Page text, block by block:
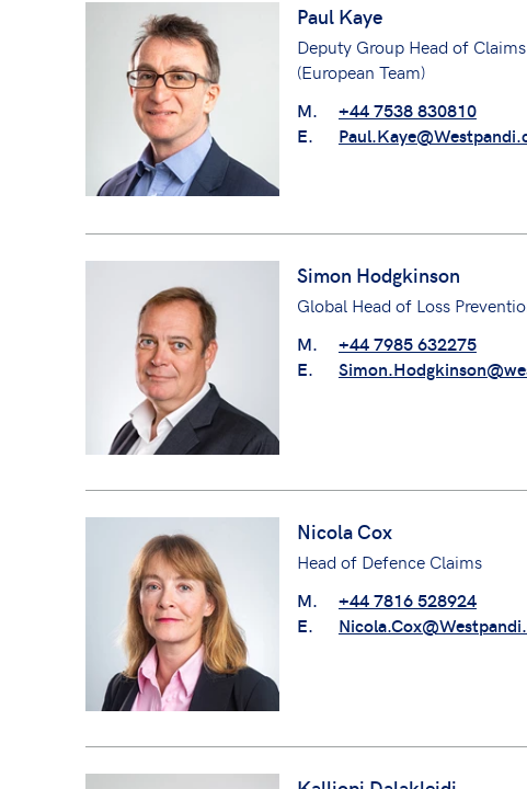
Paul Kaye
Deputy Group Head of
(European Team)
M.
+44 7538 830810
E.
Simon Hodgkinson
Global Head of Loss
M.
+44 7985 632275
E.
Nicola Cox
Head of Defence Claims
M.
+44 7816 528924
E.